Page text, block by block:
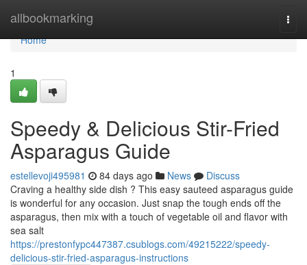
allbookmarking
Home
Home
1
Speedy & Delicious Stir-Fried
Asparagus Guide
estellevoji495981 84 days ago News
Discuss
Craving a healthy side dish ? This easy sauteed asparagus guide
is wonderful for any occasion. Just snap the tough ends off the
asparagus, then mix with a touch of vegetable oil and flavor with
sea salt
https://prestonfypc447387.csublogs.com/49215222/speedy-
delicious-stir-fried-asparagus-instructions